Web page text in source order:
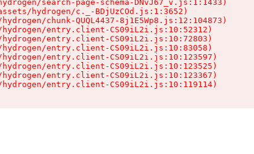
search-page-schema-DNvJ67_v.js:1:1433)
hydrogen/c._-BDjUzCOd.js:1:3652)
chunk-QUQL4437-8j1E5Wp8.js:12:104873)
entry.client-CS09iL2i.js:10:52312)
entry.client-CS09iL2i.js:10:72803)
entry.client-CS09iL2i.js:10:83058)
entry.client-CS09iL2i.js:10:123597)
entry.client-CS09iL2i.js:10:123525)
entry.client-CS09iL2i.js:10:123367)
entry.client-CS09iL2i.js:10:119114)